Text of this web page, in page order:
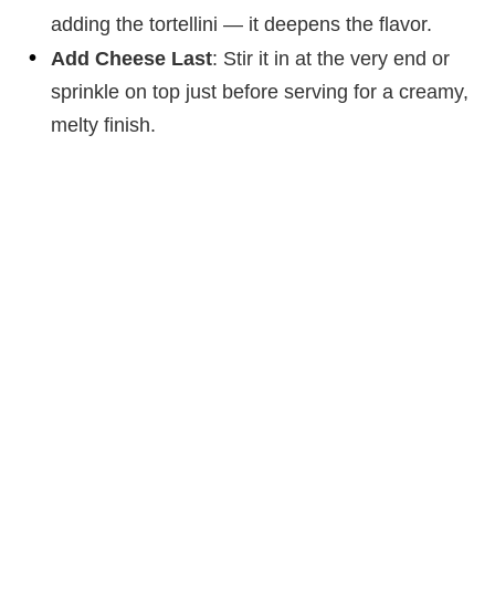
adding the tortellini — it deepens the flavor.
Add Cheese Last: Stir it in at the very end or
sprinkle on top just before serving for a creamy,
melty finish.